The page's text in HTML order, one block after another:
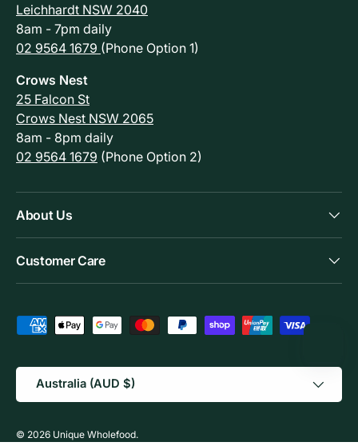
Leichhardt NSW 2040
8am - 7pm daily
02 9564 1679 (Phone Option 1)
Crows Nest
25 Falcon St
Crows Nest NSW 2065
8am - 8pm daily
02 9564 1679 (Phone Option 2)
About Us
Customer Care
Payment methods accepted
Country/Region
Australia (AUD $)
© 2026 Unique Wholefood.